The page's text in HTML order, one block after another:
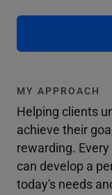
MY APPROACH
Helping clients
achieve their
rewarding.
can develop a
today's needs